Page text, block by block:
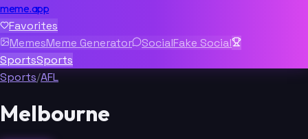
meme.app
Favorites
MemesMeme Generator SocialFake Social
SportsSports
Sports/AFL
Melbourne